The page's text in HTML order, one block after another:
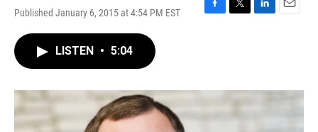
Published January 6, 2015 at 4:54 PM EST
F
o
T
r
L
I
E
LISTEN • 5:04